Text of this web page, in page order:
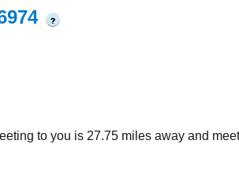
?
to you is 27.75 miles away and